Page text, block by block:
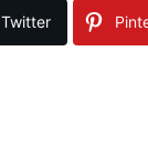
Twitter